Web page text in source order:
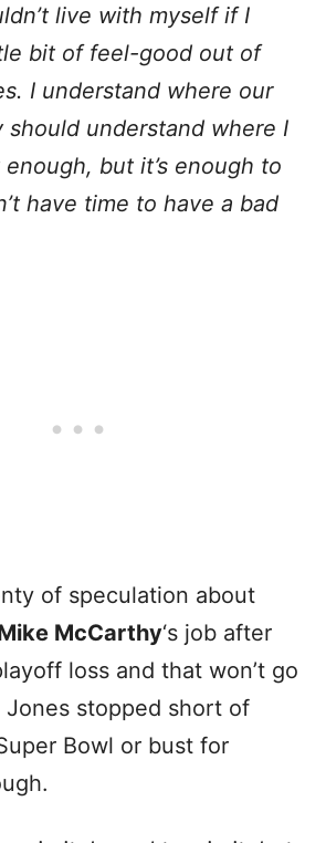
live with myself if I
bit of feel-good out of
I understand where our
should understand where I
enough, but it’s enough to
have time to have a bad
of speculation about
McCarthy‘s job after
loss and that won’t go
Jones stopped short of
Bowl or bust for